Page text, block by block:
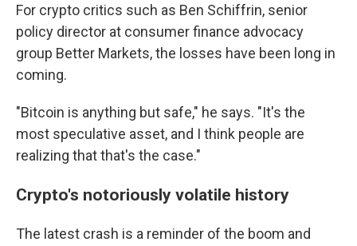
For crypto critics such as Ben Schiffrin, senior
policy director at consumer finance advocacy
group Better Markets, the losses have been long in
coming.
"Bitcoin is anything but safe," he says. "It's the
most speculative asset, and I think people are
realizing that that's the case."
Crypto's notoriously volatile history
The latest crash is a reminder of the boom and